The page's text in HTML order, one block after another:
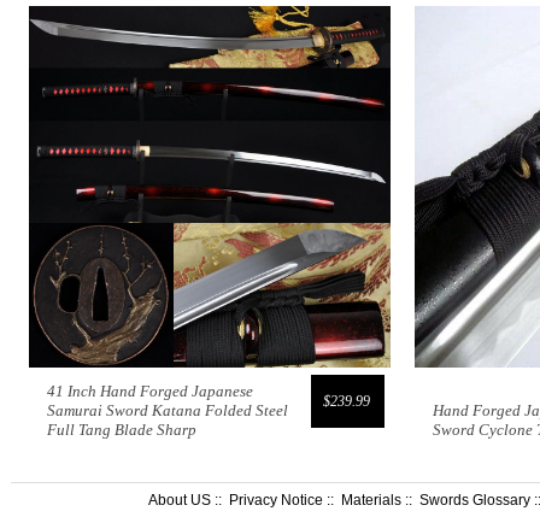
$239.99
41 Inch Hand Forged Japanese
Samurai Sword Katana Folded Steel
Full Tang Blade Sharp
Hand Forged
Sword Cyclone
About US:: Privacy Notice :: Materials:: Swords Glossary